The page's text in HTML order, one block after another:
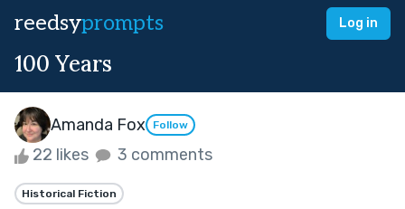
reedsyprompts Log in
100 Years
Amanda Fox Follow
22 likes 3 comments
Historical Fiction